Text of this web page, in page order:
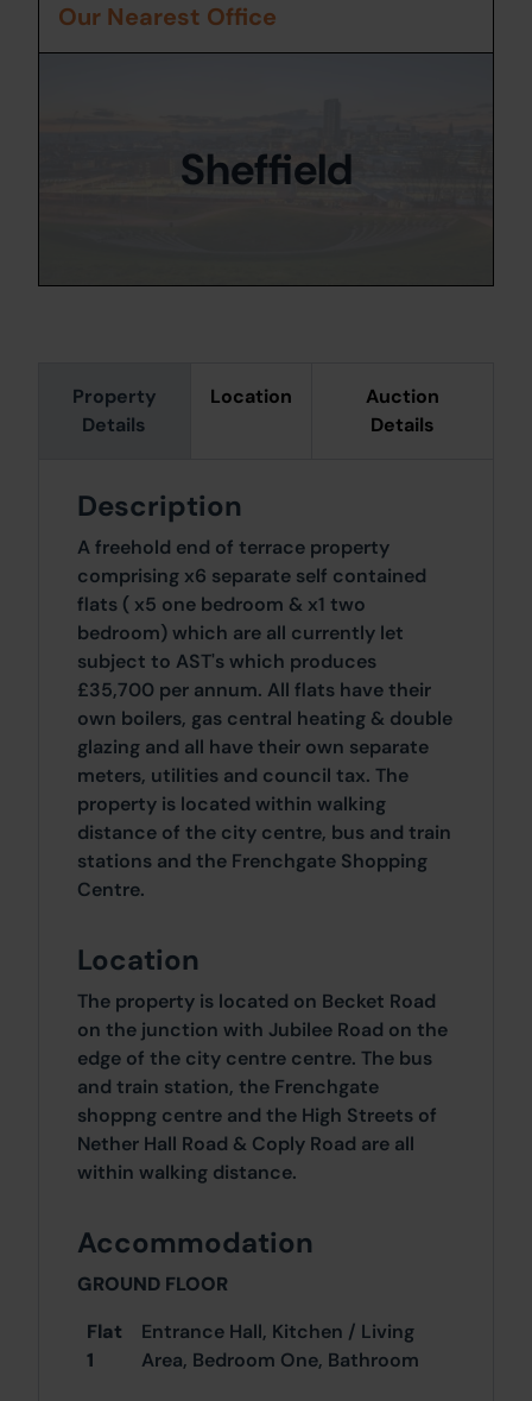
Property
Details
Location
Auction
Details
Description
A freehold end of terrace property
comprising x6 separate self contained
flats ( x5 one bedroom & x1 two
bedroom) which are all currently let
subject to AST's which produces
£35,700 per annum. All flats have their
own boilers, gas central heating & double
glazing and all have their own separate
meters, utilities and council tax. The
property is located within walking
distance of the city centre, bus and train
stations and the Frenchgate Shopping
Centre.
Location
The property is located on Becket Road
on the junction with Jubilee Road on the
edge of the city centre centre. The bus
and train station, the Frenchgate
shoppng centre and the High Streets of
Nether Hall Road & Coply Road are all
within walking distance.
Accommodation
GROUND FLOOR
Flat
1
Entrance Hall, Kitchen / Living
Area, Bedroom One, Bathroom
Our Nearest Office
Sheffield